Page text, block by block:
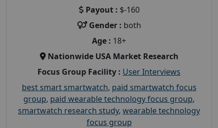
Payout : $-160
Gender : both
Age : 18+
Nationwide USA Market Research
Focus Group Facility : User Interviews
best smart smartwatch, paid smartwatch focus
group, paid wearable technology focus group,
smartwatch research study, wearable technology
focus group